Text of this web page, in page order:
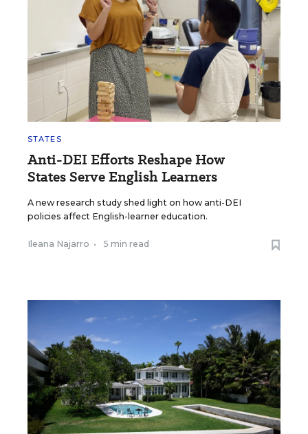
STATES
Anti-DEI Efforts Reshape How
States Serve English Learners
A new research study shed light on how anti-DEI
policies affect English-learner education.
Ileana Najarro • 5 min read